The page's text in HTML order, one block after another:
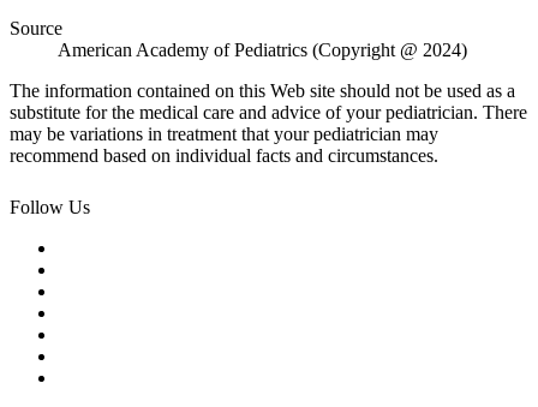
Source
American Academy of Pediatrics (Copyright @ 2024)
The information contained on this Web site should not be used as a
substitute for the medical care and advice of your pediatrician. There
may be variations in treatment that your pediatrician may
recommend based on individual facts and circumstances.
Follow Us